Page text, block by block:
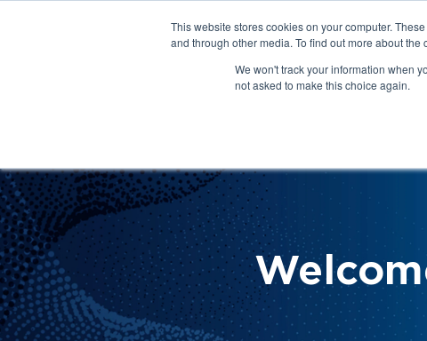
This website stores cookies on your computer.
and through other media. To find out more about the
We won't track your information when
not asked to make this choice again.
About Us Get Involved Contact Us
How We